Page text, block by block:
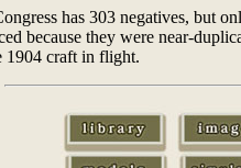
has 303 negatives, but
because they were near-
1904 craft in flight.